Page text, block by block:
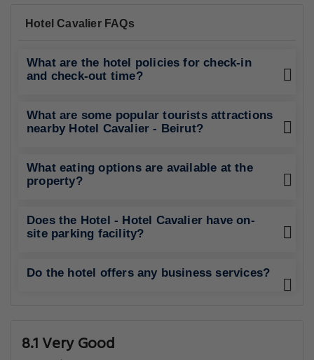
Hotel Cavalier FAQs
What are the hotel policies for check-in
and check-out time?
What are some popular tourists attractions
nearby Hotel Cavalier - Beirut?
What eating options are available at the
property?
Does the Hotel - Hotel Cavalier have on-
site parking facility?
Do the hotel offers any business services?
8.1 Very Good